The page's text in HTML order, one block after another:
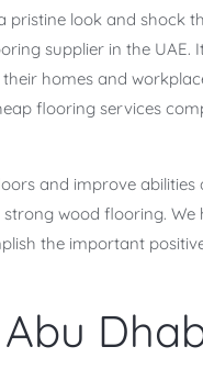
look and shock
supplier in the
homes and
flooring services
and improve
wood flooring.
the important